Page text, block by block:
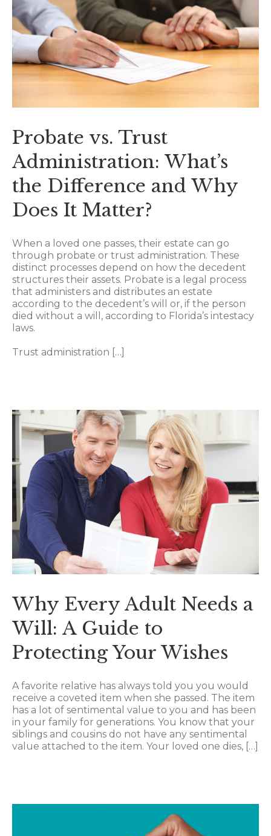
Probate vs. Trust
Administration: What’s
the Difference and Why
Does It Matter?
When a loved one passes, their estate can go
through probate or trust administration. These
distinct processes depend on how the decedent
structures their assets. Probate is a legal process
that administers and distributes an estate
according to the decedent’s will or, if the person
died without a will, according to Florida’s intestacy
laws.
Trust administration […]
Why Every Adult Needs a
Will: A Guide to
Protecting Your Wishes
A favorite relative has always told you you would
receive a coveted item when she passed. The item
has a lot of sentimental value to you and has been
in your family for generations. You know that your
siblings and cousins do not have any sentimental
value attached to the item. Your loved one dies, […]